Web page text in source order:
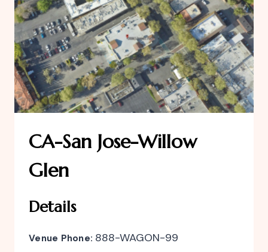
CA-San Jose-Willow
Glen
Details
Venue Phone: 888-WAGON-99